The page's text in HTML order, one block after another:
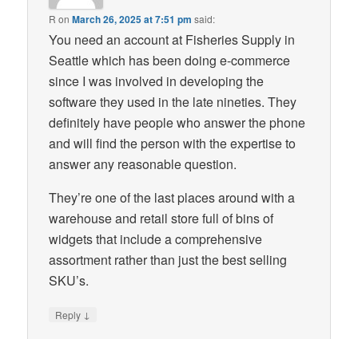
R onMarch 26, 2025 at 7:51 pm said:
You need an account at Fisheries Supply in
Seattle which has been doing e-commerce
since I was involved in developing the
software they used in the late nineties. They
definitely have people who answer the phone
and will find the person with the expertise to
answer any reasonable question.
They’re one of the last places around with a
warehouse and retail store full of bins of
widgets that include a comprehensive
assortment rather than just the best selling
SKU’s.
Reply ↓